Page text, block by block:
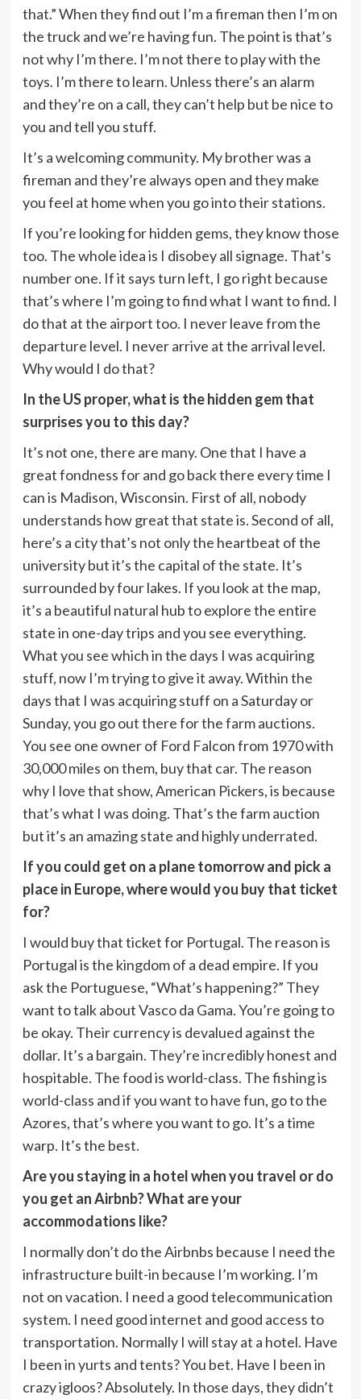
that.” When they find out I’m a fireman then I’m on
the truck and we’re having fun. The point is that’s
not why I’m there. I’m not there to play with the
toys. I’m there to learn. Unless there’s an alarm
and they’re on a call, they can’t help but be nice to
you and tell you stuff.
It’s a welcoming community. My brother was a
fireman and they’re always open and they make
you feel at home when you go into their stations.
If you’re looking for hidden gems, they know those
too. The whole idea is I disobey all signage. That’s
number one. If it says turn left, I go right because
that’s where I’m going to find what I want to find. I
do that at the airport too. I never leave from the
departure level. I never arrive at the arrival level.
Why would I do that?
In the US proper, what is the hidden gem that
surprises you to this day?
It’s not one, there are many. One that I have a
great fondness for and go back there every time I
can is Madison, Wisconsin. First of all, nobody
understands how great that state is. Second of all,
here’s a city that’s not only the heartbeat of the
university but it’s the capital of the state. It’s
surrounded by four lakes. If you look at the map,
it’s a beautiful natural hub to explore the entire
state in one-day trips and you see everything.
What you see which in the days I was acquiring
stuff, now I’m trying to give it away. Within the
days that I was acquiring stuff on a Saturday or
Sunday, you go out there for the farm auctions.
You see one owner of Ford Falcon from 1970 with
30,000 miles on them, buy that car. The reason
why I love that show, American Pickers, is because
that’s what I was doing. That’s the farm auction
but it’s an amazing state and highly underrated.
If you could get on a plane tomorrow and pick a
place in Europe, where would you buy that ticket
for?
I would buy that ticket for Portugal. The reason is
Portugal is the kingdom of a dead empire. If you
ask the Portuguese, “What’s happening?” They
want to talk about Vasco da Gama. You’re going to
be okay. Their currency is devalued against the
dollar. It’s a bargain. They’re incredibly honest and
hospitable. The food is world-class. The fishing is
world-class and if you want to have fun, go to the
Azores, that’s where you want to go. It’s a time
warp. It’s the best.
Are you staying in a hotel when you travel or do
you get an Airbnb? What are your
accommodations like?
I normally don’t do the Airbnbs because I need the
infrastructure built-in because I’m working. I’m
not on vacation. I need a good telecommunication
system. I need good internet and good access to
transportation. Normally I will stay at a hotel. Have
I been in yurts and tents? You bet. Have I been in
crazy igloos? Absolutely. In those days, they didn’t